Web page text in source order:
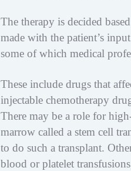
The therapy is decided
made with the patient’s
some of which medical
These include drugs that
injectable chemotherapy
There may be a role for
marrow called a stem cell
to do such a transplant.
blood or platelet